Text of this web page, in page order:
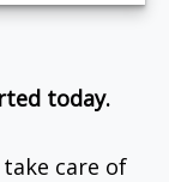
today.
care of